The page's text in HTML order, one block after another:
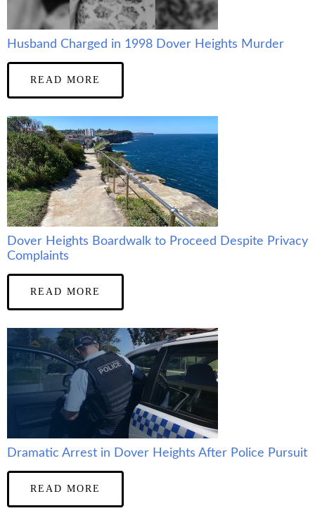
Husband Charged in 1998 Dover Heights Murder
READ MORE
Dover Heights Boardwalk to Proceed Despite Privacy
Complaints
READ MORE
Dramatic Arrest in Dover Heights After Police Pursuit
READ MORE